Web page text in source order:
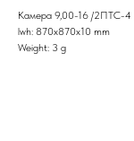
Камера 9,00-16 /2ПТС-4
lwh: 870x870x10 mm
Weight: 3 g